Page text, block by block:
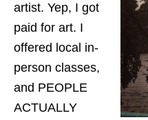
artist. Yep, I got
paid for art. I
offered local in-
person classes,
and PEOPLE
ACTUALLY